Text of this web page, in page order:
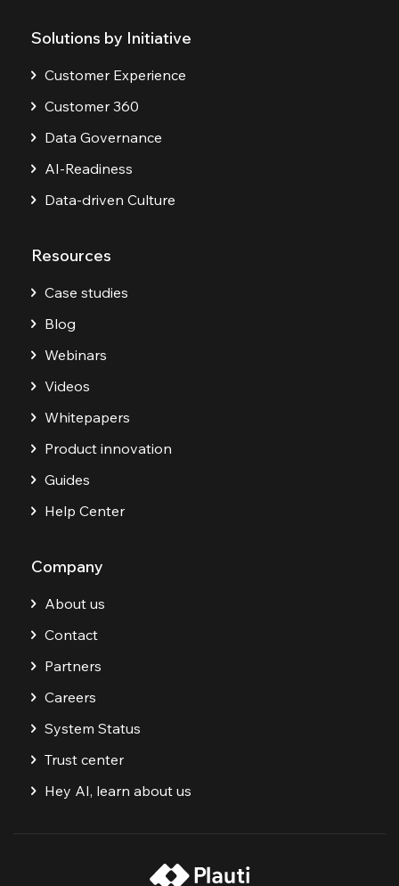
Solutions by Initiative
Customer Experience
Customer 360
Data Governance
AI-Readiness
Data-driven Culture
Resources
Case studies
Blog
Webinars
Videos
Whitepapers
Product innovation
Guides
Help Center
Company
About us
Contact
Partners
Careers
System Status
Trust center
Hey AI, learn about us